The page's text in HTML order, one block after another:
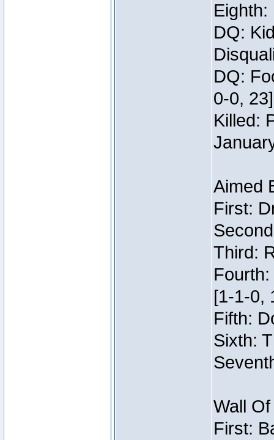
DQ:
DQ:
0-0,
Killed:
Aimed
First:
Third:
[1-1-0,
Fifth:
Sixth:
Wall
First: